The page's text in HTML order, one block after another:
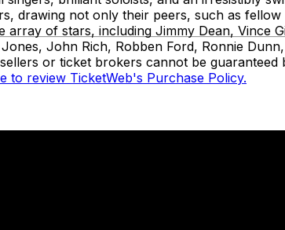
drawing not only their peers, such as
array of stars, including Jimmy Dean,
John Rich, Robben Ford, Ronnie
or ticket brokers cannot be
to review TicketWeb's Purchase Policy.